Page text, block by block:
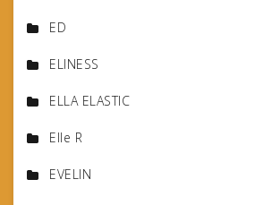
ED
ELINESS
ELLA ELASTIC
Elle R
EVELIN